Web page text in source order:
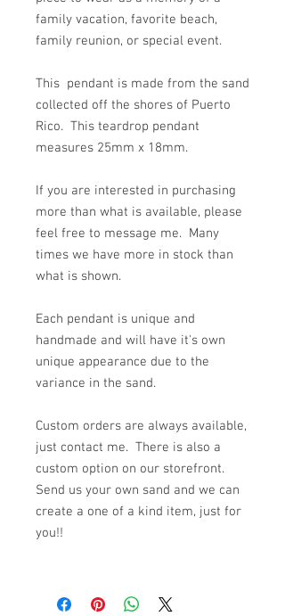
family vacation, favorite beach,
family reunion, or special event.
This pendant is made from the sand
collected off the shores of Puerto
Rico. This teardrop pendant
measures 25mm x 18mm.
If you are interested in purchasing
more than what is available, please
feel free to message me. Many
times we have more in stock than
what is shown.
Each pendant is unique and
handmade and will have it's own
unique appearance due to the
variance in the sand.
Custom orders are always available,
just contact me. There is also a
custom option on our storefront.
Send us your own sand and we can
create a one of a kind item, just for
you!!